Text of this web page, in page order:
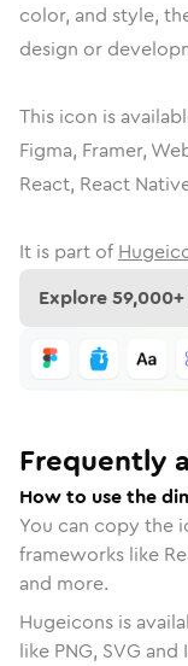
color, and style,
design or
This icon is
Figma, Framer,
React, React
It is part of
Explore59,000
Frequently
How to use the
You can copy the
frameworks like
and more.
Hugeicons is
like PNG, SVG and